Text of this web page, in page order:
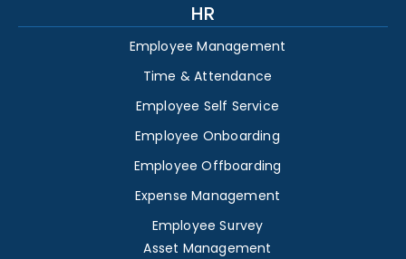
HR
Employee Management
Time & Attendance
Employee Self Service
Employee Onboarding
Employee Offboarding
Expense Management
Employee Survey
Asset Management